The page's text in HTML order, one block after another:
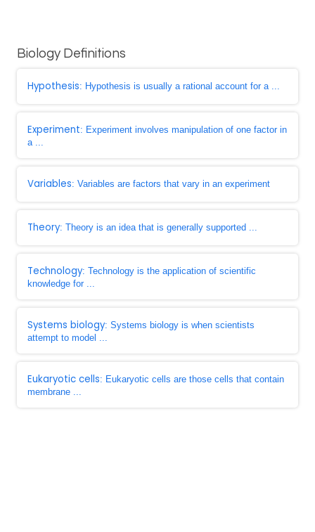
Biology Definitions
Hypothesis: Hypothesis is usually a rational account for a ...
Experiment: Experiment involves manipulation of one factor in
a ...
Variables: Variables are factors that vary in an experiment
Theory: Theory is an idea that is generally supported ...
Technology: Technology is the application of scientific
knowledge for ...
Systems biology: Systems biology is when scientists
attempt to model ...
Eukaryotic cells: Eukaryotic cells are those cells that contain
membrane ...